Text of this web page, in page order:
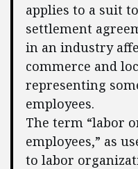
applies to a suit
settlement
in an industry
commerce and
representing
employees.
The term “labor
employees,” as
to labor